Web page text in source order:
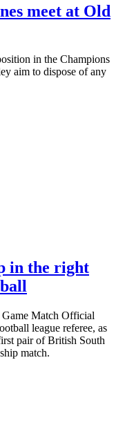
meet at Old
in the Champions
aim to dispose of any
in the right
Match Official
league referee, as
pair of British South
match.